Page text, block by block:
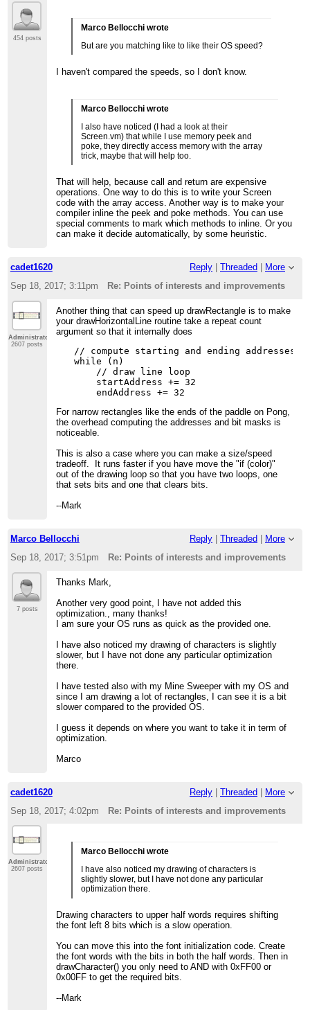
454 posts
Marco Bellocchi wrote
But are you matching like to like their OS speed?
I haven't compared the speeds, so I don't know.
Marco Bellocchi wrote
I also have noticed (I had a look at their
Screen.vm) that while I use memory peek and
poke, they directly access memory with the array
trick, maybe that will help too.
That will help, because call and return are expensive
operations. One way to do this is to write your Screen
code with the array access. Another way is to make your
compiler inline the peek and poke methods. You can use
special comments to mark which methods to inline. Or you
can make it decide automatically, by some heuristic.
cadet1620 Reply Threaded
More
Sep 18, 2017; 3:11pm
Re: Points of interests and improvements
Administrator
2607 posts
Another thing that can speed up drawRectangle is to make
your drawHorizontalLine routine take a repeat count
argument so that it internally does
// compute starting and ending addresses
while (n)
    // draw line loop
    startAddress += 32
For narrow rectangles like the ends of the paddle on Pong,
the overhead computing the addresses and bit masks is
noticeable.
This is also a case where you can make a size/speed
tradeoff. It runs faster if you have move the "if (color)"
out of the drawing loop so that you have two loops, one
that sets bits and one that clears bits.
--Mark
Marco Bellocchi Reply Threaded
More
Sep 18, 2017; 3:51pm
Re: Points of interests and improvements
7 posts
Thanks Mark,
Another very good point, I have not added this
optimization., many thanks!
I am sure your OS runs as quick as the provided one.
I have also noticed my drawing of characters is slightly
slower, but I have not done any particular optimization
there.
I have tested also with my Mine Sweeper with my OS and
since I am drawing a lot of rectangles, I can see it is a bit
slower compared to the provided OS.
I guess it depends on where you want to take it in term of
optimization.
Marco
cadet1620 Reply | Threaded | More
Sep 18, 2017; 4:02pm
Re: Points of interests and improvements
Administrator
2607 posts
Marco Bellocchi wrote
I have also noticed my drawing of characters is
slightly slower, but I have not done any particular
optimization there.
Drawing characters to upper half words requires shifting
the font left 8 bits which is a slow operation.
You can move this into the font initialization code. Create
the font words with the bits in both the half words. Then in
drawCharacter() you only need to AND with 0xFF00 or
0x00FF to get the required bits.
--Mark